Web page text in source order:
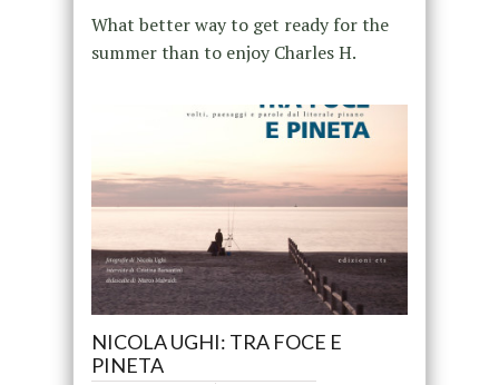
What better way to get ready for the
summer than to enjoy Charles H.
NICOLA UGHI: TRA FOCE E
PINETA